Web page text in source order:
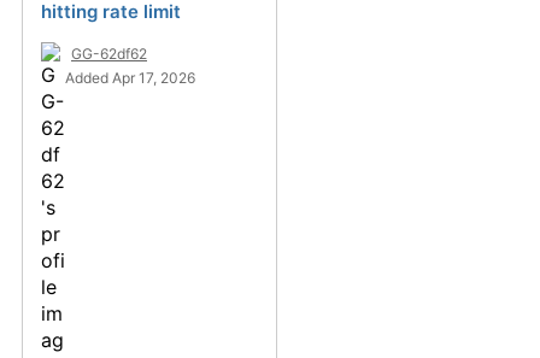
hitting rate limit
GG-62df62
Added Apr 17, 2026